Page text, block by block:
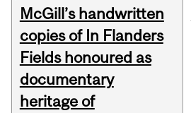
McGill’s handwritten
copies of In Flanders
Fields honoured as
documentary
heritage of